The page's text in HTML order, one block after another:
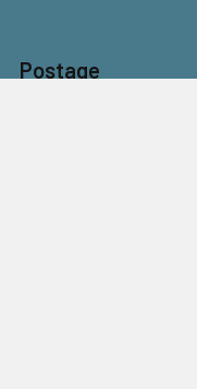
Postage